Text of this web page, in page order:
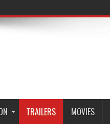
TRAILERS MOVIES